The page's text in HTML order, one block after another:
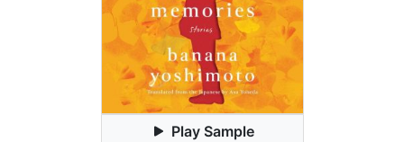
Play Sample